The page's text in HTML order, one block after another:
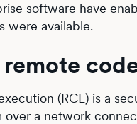
software have
were available.
(RCE) is a
over a network